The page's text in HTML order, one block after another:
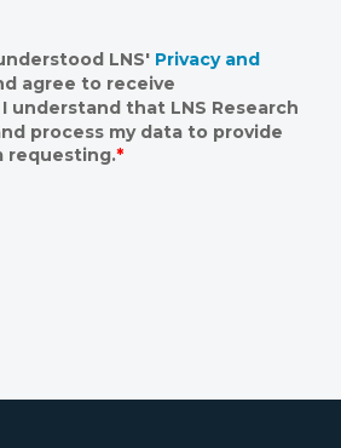
LNS' Privacy and
agree to receive
understand that LNS Research
process my data to provide
requesting.*